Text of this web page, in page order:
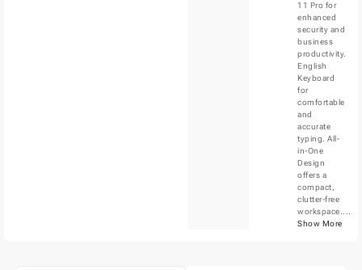
11 Pro for
enhanced
security and
business
productivity.
English
Keyboard
for
comfortable
and
accurate
typing. All-
in-One
Design
offers a
compact,
clutter-free
workspace....
Show More